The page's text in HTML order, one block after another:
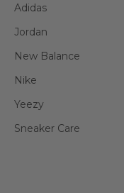
Adidas
Jordan
New Balance
Nike
Yeezy
Sneaker Care